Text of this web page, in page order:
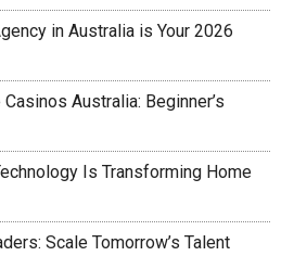
in Australia is Your 2026
Australia: Beginner’s
Is Transforming Home
Scale Tomorrow’s Talent